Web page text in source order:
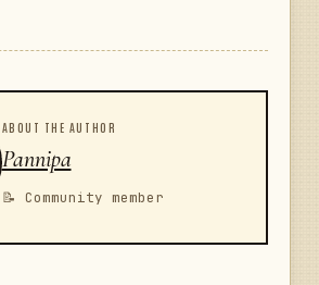
ABOUT THE AUTHOR
Pannipa
📝 Community member